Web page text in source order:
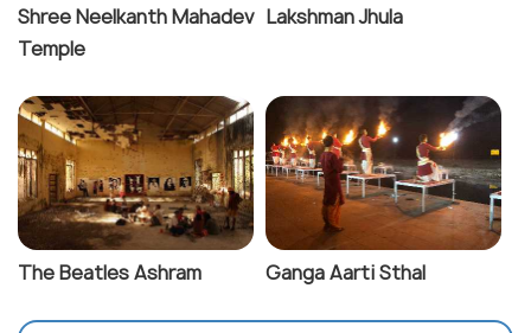
Shree Neelkanth Mahadev
Temple
Lakshman Jhula
The Beatles Ashram Ganga Aarti Sthal